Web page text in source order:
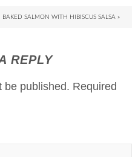
BAKED SALMON WITH HIBISCUS SALSA »
REPLY
be published. Required